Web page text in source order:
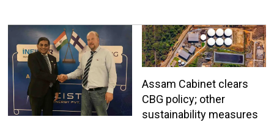
Assam Cabinet clears
CBG policy; other
sustainability measures